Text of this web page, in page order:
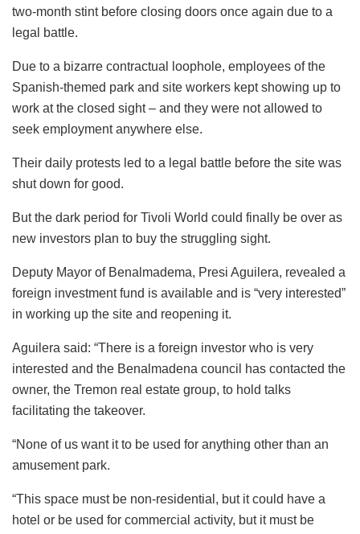
two-month stint before closing doors once again due to a
legal battle.
Due to a bizarre contractual loophole, employees of the
Spanish-themed park and site workers kept showing up to
work at the closed sight – and they were not allowed to
seek employment anywhere else.
Their daily protests led to a legal battle before the site was
shut down for good.
But the dark period for Tivoli World could finally be over as
new investors plan to buy the struggling sight.
Deputy Mayor of Benalmadema, Presi Aguilera, revealed a
foreign investment fund is available and is “very interested”
in working up the site and reopening it.
Aguilera said: “There is a foreign investor who is very
interested and the Benalmadena council has contacted the
owner, the Tremon real estate group, to hold talks
facilitating the takeover.
“None of us want it to be used for anything other than an
amusement park.
“This space must be non-residential, but it could have a
hotel or be used for commercial activity, but it must be